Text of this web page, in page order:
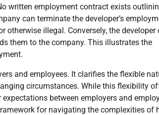
written employment contract exists
can terminate the developer’s
illegal. Conversely, the developer
them to the company. This illustrates the
and employees. It clarifies the flexible
circumstances. While this flexibility
between employers and
for navigating the complexities of